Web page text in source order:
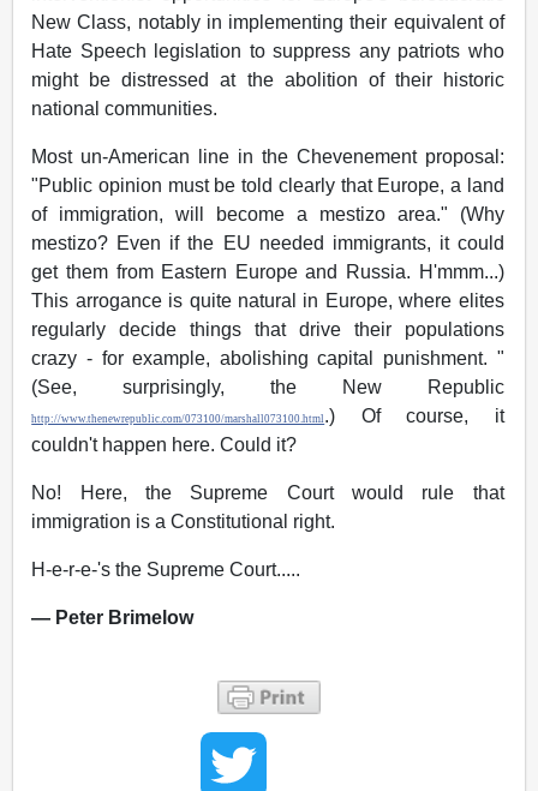
New Class, notably in implementing their equivalent of
Hate Speech legislation to suppress any patriots who
might be distressed at the abolition of their historic
national communities.
Most un-American line in the Chevenement proposal:
"Public opinion must be told clearly that Europe, a land
of immigration, will become a mestizo area." (Why
mestizo? Even if the EU needed immigrants, it could
get them from Eastern Europe and Russia. H'mmm...)
This arrogance is quite natural in Europe, where elites
regularly decide things that drive their populations
crazy - for example, abolishing capital punishment. "
(See, surprisingly, the New Republic
http://www.thenewrepublic.com/073100/marshall073100.html .) Of course, it
couldn't happen here. Could it?
No! Here, the Supreme Court would rule that
immigration is a Constitutional right.
H-e-r-e-'s the Supreme Court.....
— Peter Brimelow